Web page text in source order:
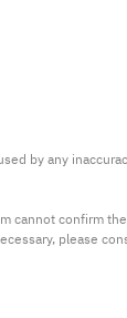
by any
cannot confirm
please